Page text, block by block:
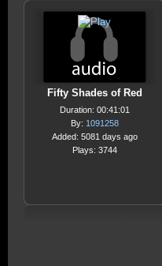
Fifty Shades of Red
Duration: 00:41:01
By: 1091258
Added: 5081 days ago
Plays: 3744